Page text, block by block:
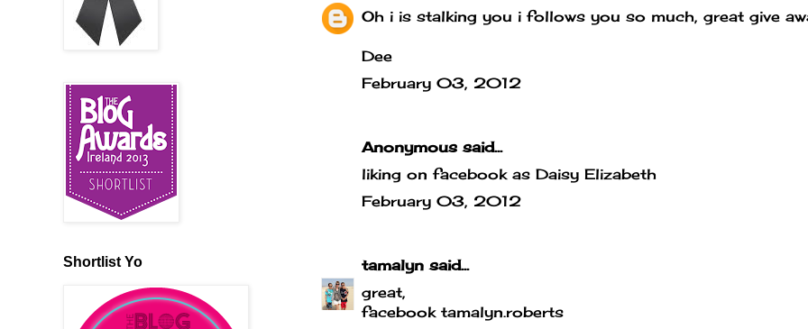
Oh i is stalking you i follows you so much, great give
Dee
February 03, 2012
Anonymous said...
liking on facebook as Daisy Elizabeth
February 03, 2012
tamalyn said...
great,
facebook tamalyn.roberts
Shortlist Yo